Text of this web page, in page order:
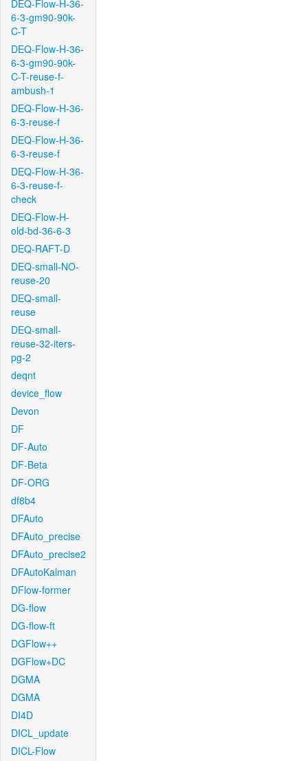
DEQ-Flow-H-36-
6-3-gm90-90k-
C-T
DEQ-Flow-H-36-
6-3-gm90-90k-
C-T-reuse-f-
ambush-1
DEQ-Flow-H-36-
6-3-reuse-f
DEQ-Flow-H-36-
6-3-reuse-f
DEQ-Flow-H-36-
6-3-reuse-f-
check
DEQ-Flow-H-
old-bd-36-6-3
DEQ-RAFT-D
DEQ-small-NO-
reuse-20
DEQ-small-
reuse
DEQ-small-
reuse-32-iters-
pg-2
deqnt
device_flow
Devon
DF
DF-Auto
DF-Beta
DF-ORG
df8b4
DFAuto
DFAuto_precise
DFAuto_precise2
DFAutoKalman
DFlow-former
DG-flow
DG-flow-ft
DGFlow++
DGFlow+DC
DGMA
DGMA
DI4D
DICL_update
DICL-Flow